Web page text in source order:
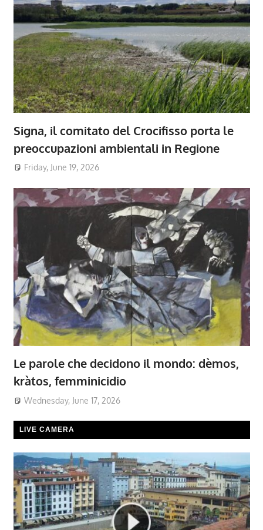
Signa, il comitato del Crocifisso porta le
preoccupazioni ambientali in Regione
Friday, June 19, 2026
Le parole che decidono il mondo: dèmos,
kràtos, femminicidio
Wednesday, June 17, 2026
LIVE CAMERA